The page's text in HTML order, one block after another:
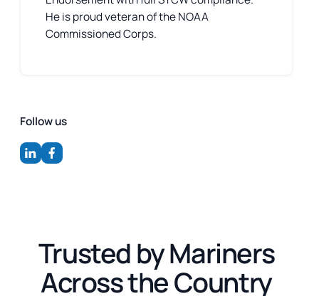
He is proud veteran of the NOAA
Commissioned Corps.
Follow us
Trusted by Mariners
Across the Country